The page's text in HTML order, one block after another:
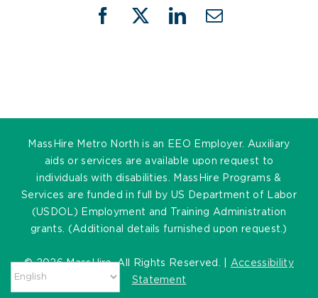
Facebook
X LinkedIn
Email
MassHire Metro North is an EEO Employer. Auxiliary
aids or services are available upon request to
individuals with disabilities. MassHire Programs &
Services are funded in full by US Department of Labor
(USDOL) Employment and Training Administration
grants. (Additional details furnished upon request.)
©2026 MassHire. All Rights Reserved. | Accessibility
Statement